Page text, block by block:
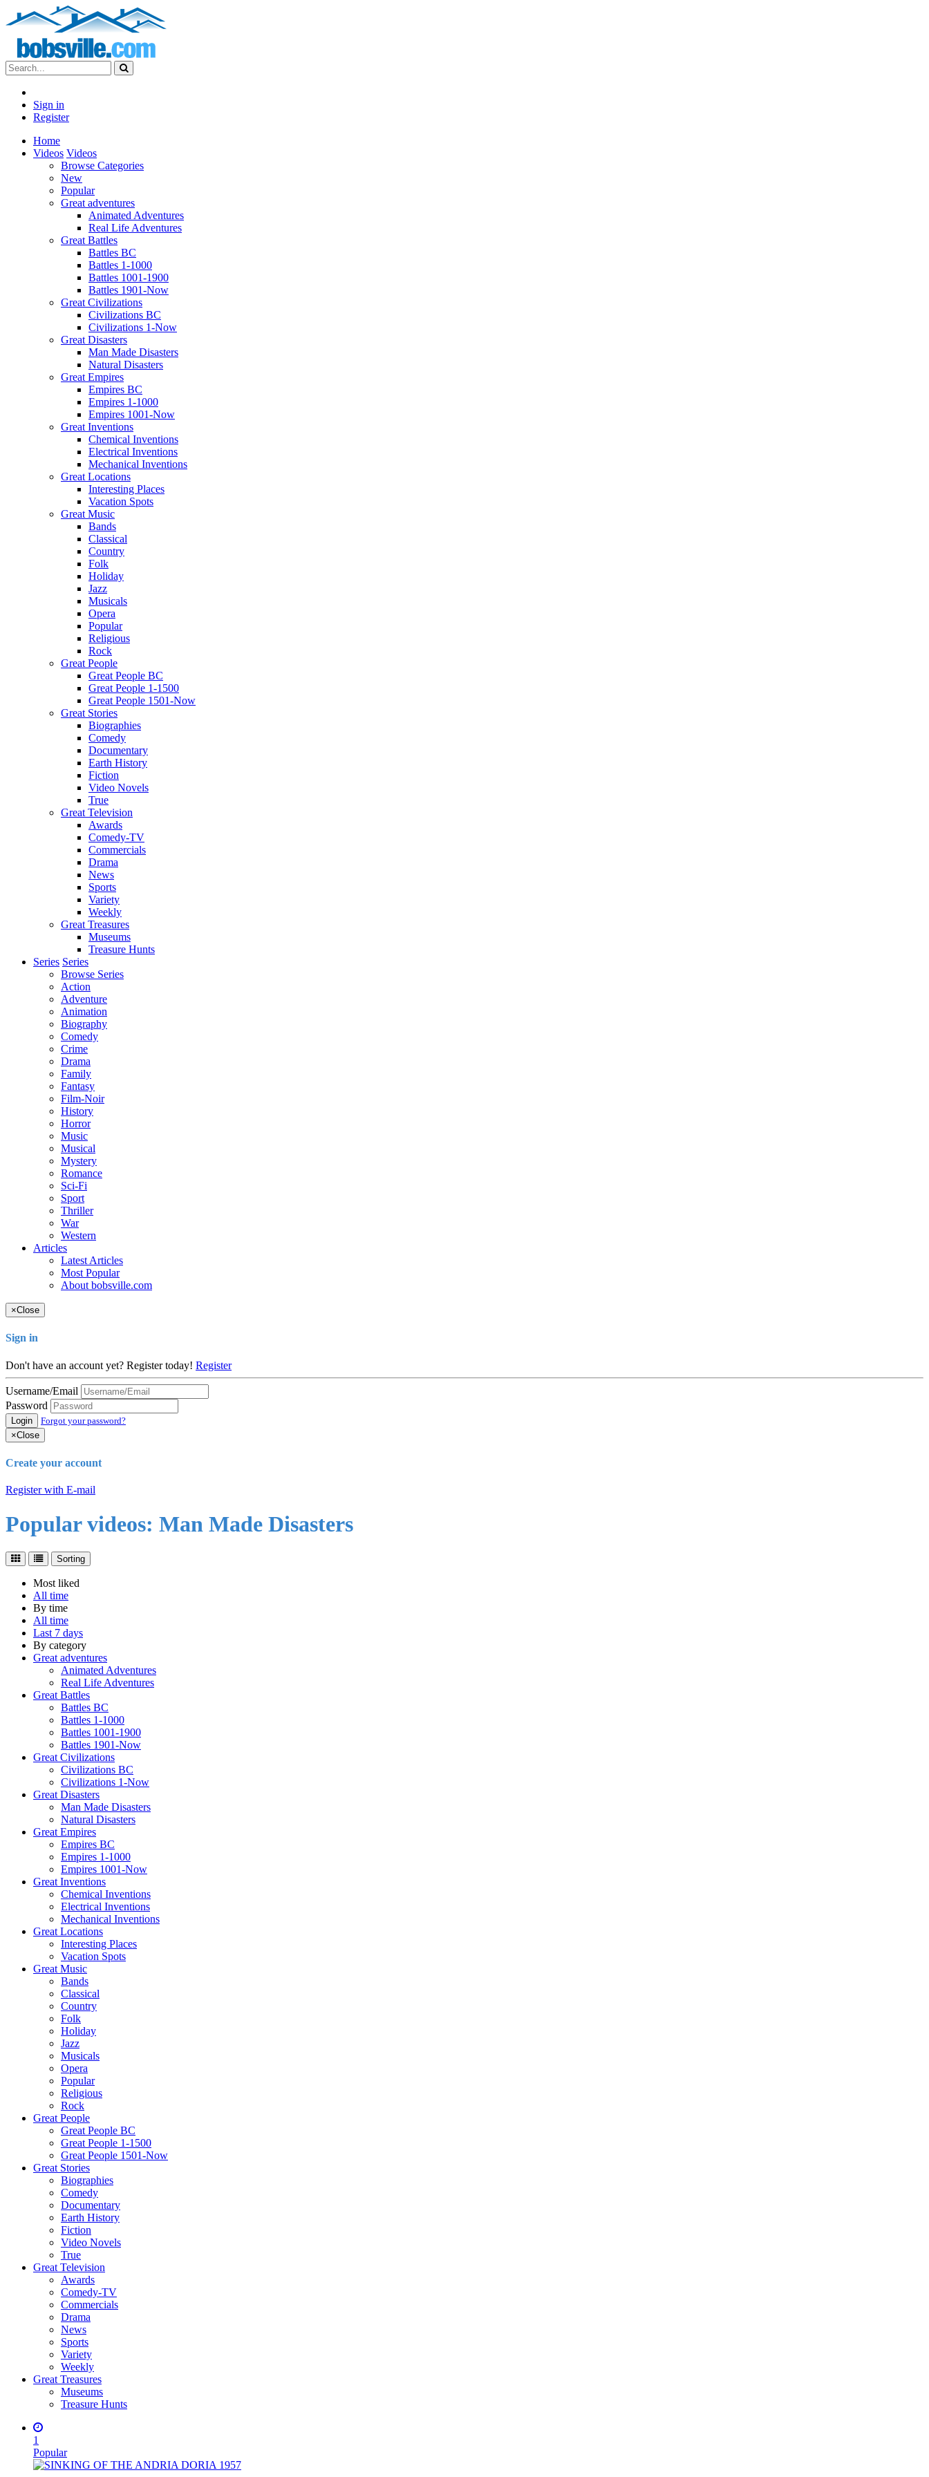
Sign in
Register
Home
Videos Videos
Browse Categories
New
Popular
Great adventures
Animated Adventures
Real Life Adventures
Great Battles
Battles BC
Battles 1-1000
Battles 1001-1900
Battles 1901-Now
Great Civilizations
Civilizations BC
Civilizations 1-Now
Great Disasters
Man Made Disasters
Natural Disasters
Great Empires
Empires BC
Empires 1-1000
Empires 1001-Now
Great Inventions
Chemical Inventions
Electrical Inventions
Mechanical Inventions
Great Locations
Interesting Places
Vacation Spots
Great Music
Bands
Classical
Country
Folk
Holiday
Jazz
Musicals
Opera
Popular
Religious
Rock
Great People
Great People BC
Great People 1-1500
Great People 1501-Now
Great Stories
Biographies
Comedy
Documentary
Earth History
Fiction
Video Novels
True
Great Television
Awards
Comedy-TV
Commercials
Drama
News
Sports
Variety
Weekly
Great Treasures
Museums
Treasure Hunts
Series Series
Browse Series
Action
Adventure
Animation
Biography
Comedy
Crime
Drama
Family
Fantasy
Film-Noir
History
Horror
Music
Musical
Mystery
Romance
Sci-Fi
Sport
Thriller
War
Western
Articles
Latest Articles
Most Popular
About bobsville.com
×Close
Sign in
Don't have an account yet? Register today! Register
Username/Email
Password
Login
Forgot your password?
×Close
Create your account
Register with E-mail
Popular videos: Man Made Disasters
Sorting
Most liked
All time
By time
All time
Last 7 days
By category
Great adventures
Animated Adventures
Real Life Adventures
Great Battles
Battles BC
Battles 1-1000
Battles 1001-1900
Battles 1901-Now
Great Civilizations
Civilizations BC
Civilizations 1-Now
Great Disasters
Man Made Disasters
Natural Disasters
Great Empires
Empires BC
Empires 1-1000
Empires 1001-Now
Great Inventions
Chemical Inventions
Electrical Inventions
Mechanical Inventions
Great Locations
Interesting Places
Vacation Spots
Great Music
Bands
Classical
Country
Folk
Holiday
Jazz
Musicals
Opera
Popular
Religious
Rock
Great People
Great People BC
Great People 1-1500
Great People 1501-Now
Great Stories
Biographies
Comedy
Documentary
Earth History
Fiction
Video Novels
True
Great Television
Awards
Comedy-TV
Commercials
Drama
News
Sports
Variety
Weekly
Great Treasures
Museums
Treasure Hunts
1
Popular